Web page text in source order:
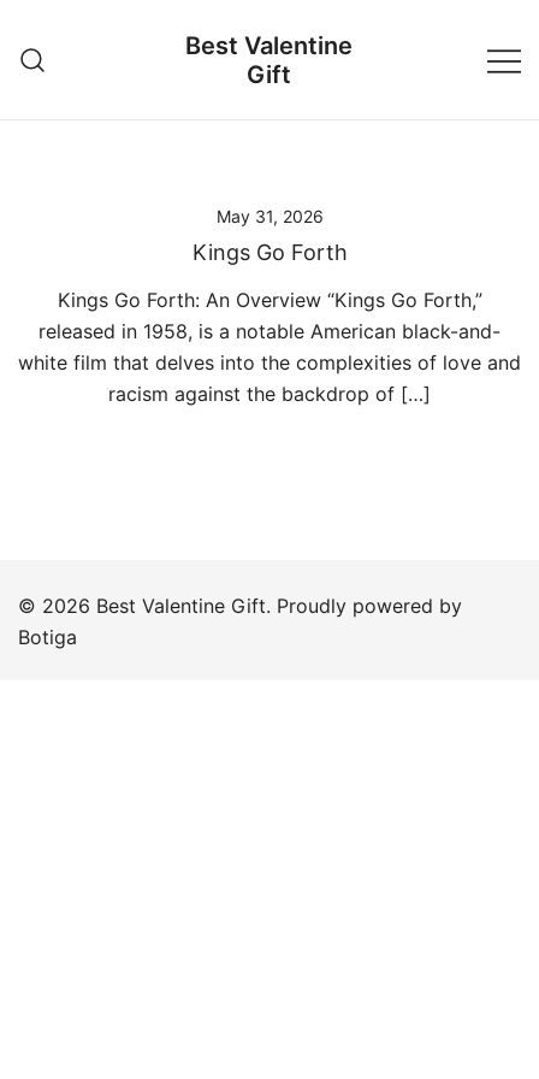
content
Best Valentine
Gift
May 31, 2026
Kings Go Forth
Kings Go Forth: An Overview “Kings Go Forth,”
released in 1958, is a notable American black-and-
white film that delves into the complexities of love and
racism against the backdrop of […]
© 2026 Best Valentine Gift. Proudly powered by
Botiga